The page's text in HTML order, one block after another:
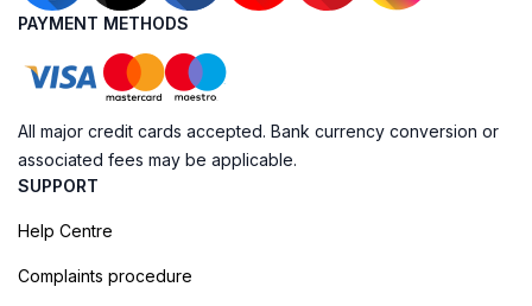
PAYMENT METHODS
All major credit cards accepted. Bank currency conversion or
associated fees may be applicable.
SUPPORT
Help Centre
Complaints procedure